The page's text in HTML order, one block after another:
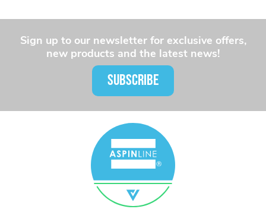
Sign up to our newsletter for exclusive offers,
new products and the latest news!
SUBSCRIBE